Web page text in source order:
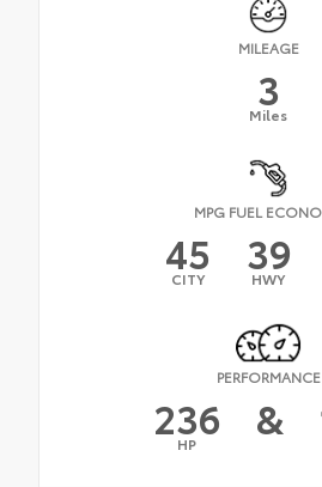
MILEAGE
3
Miles
MPG FUEL
45
CITY 39
HWY
PERFORMANCE
236
HP &